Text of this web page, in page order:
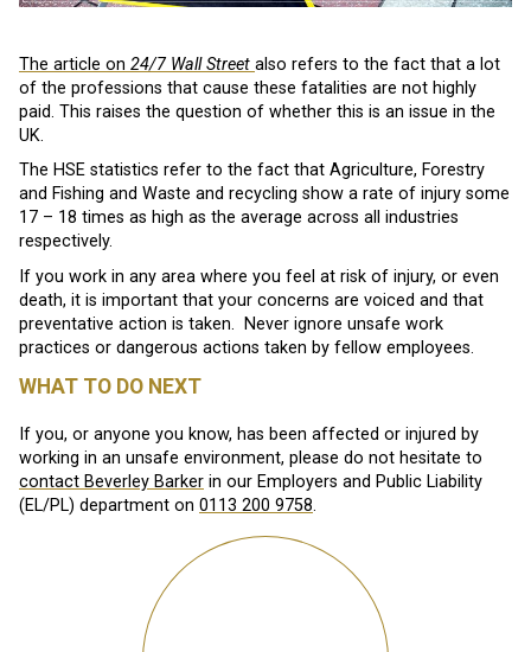
The article on 24/7 Wall Street also refers to the fact that a lot
of the professions that cause these fatalities are not highly
paid. This raises the question of whether this is an issue in the
UK.
The HSE statistics refer to the fact that Agriculture, Forestry
and Fishing and Waste and recycling show a rate of injury some
17 – 18 times as high as the average across all industries
respectively.
If you work in any area where you feel at risk of injury, or even
death, it is important that your concerns are voiced and that
preventative action is taken. Never ignore unsafe work
practices or dangerous actions taken by fellow employees.
WHAT TO DO NEXT
If you, or anyone you know, has been affected or injured by
working in an unsafe environment, please do not hesitate to
contact Beverley Barker in our Employers and Public Liability
(EL/PL) department on 0113 200 9758.